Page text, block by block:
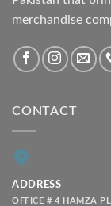
merchandise
CONTACT
ADDRESS
OFFICE # 4 HAMZA